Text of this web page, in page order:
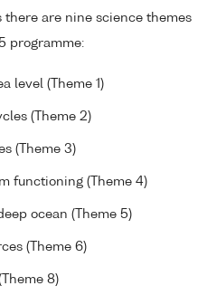
there are nine science themes
programme:
level (Theme 1)
(Theme 2)
(Theme 3)
functioning (Theme 4)
ocean (Theme 5)
(Theme 6)
8)